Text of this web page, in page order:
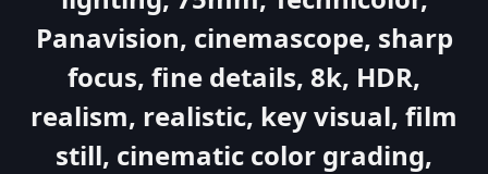
Panavision, cinemascope, sharp
focus, fine details, 8k, HDR,
realism, realistic, key visual, film
still, cinematic color grading,